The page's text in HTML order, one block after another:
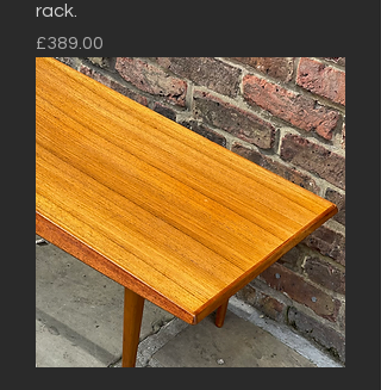
rack.
Price
£389.00